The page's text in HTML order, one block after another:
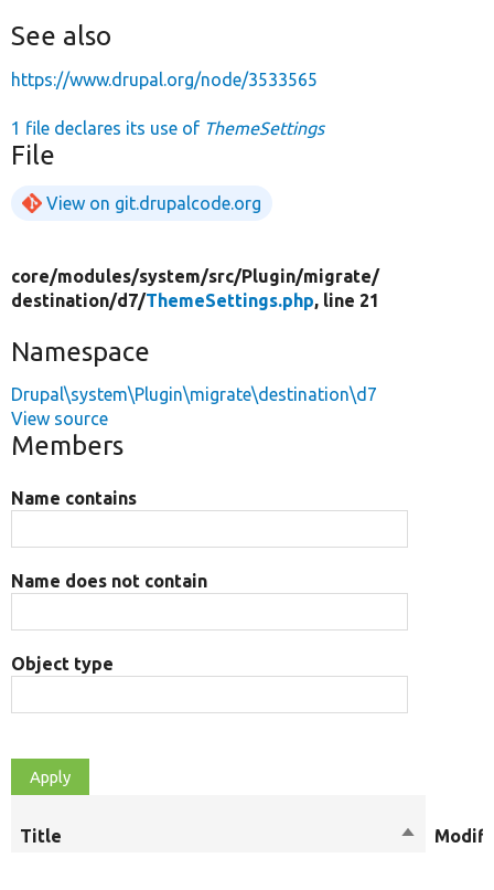
See also
https://www.drupal.org/node/3533565
1 file declares its use of ThemeSettings
File
View on git.drupalcode.org
core/modules/system/src/Plugin/migrate/
destination/d7/ThemeSettings.php, line 21
Namespace
Drupal\system\Plugin\migrate\destination\d7
View source
Members
Name contains
Name does not contain
Object type
Title
Sort